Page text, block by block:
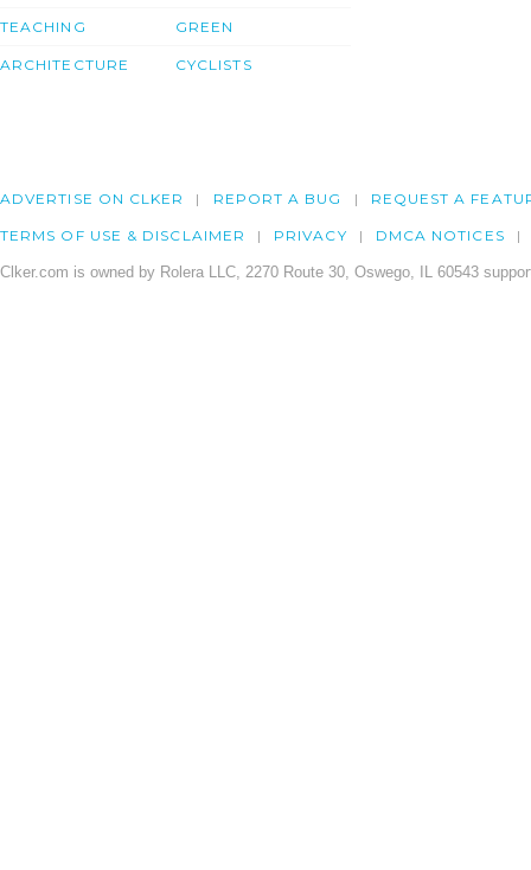
TEACHING
ARCHITECTURE
GREEN
CYCLISTS
ADVERTISE ON CLKER REPORT A BUG REQUEST A
TERMS OF USE & DISCLAIMER PRIVACY DMCA NOTICES
Clker.com is owned by Rolera LLC, 2270 Route 30, Oswego, IL 60543